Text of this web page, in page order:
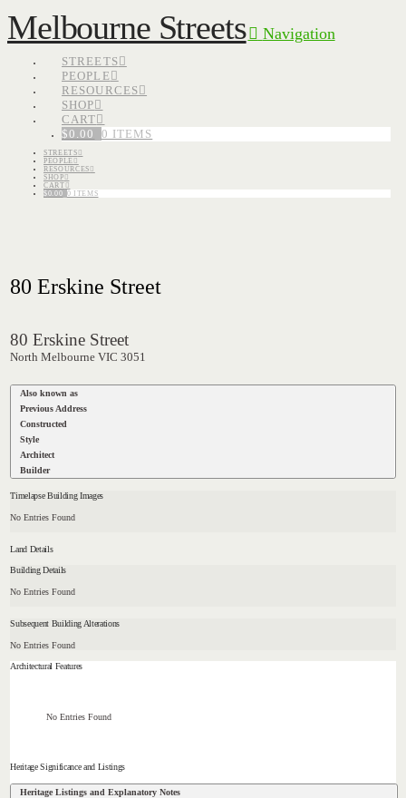
Melbourne Streets Navigation
STREETS
PEOPLE
RESOURCES
SHOP
CART
$0.00 0 ITEMS
STREETS
PEOPLE
RESOURCES
SHOP
CART
$0.00 0 ITEMS
80 Erskine Street
80 Erskine Street
North Melbourne VIC 3051
Also known as
Previous Address
Constructed
Style
Architect
Builder
Timelapse Building Images
No Entries Found
Land Details
Building Details
No Entries Found
Subsequent Building Alterations
No Entries Found
Architectural Features
No Entries Found
Heritage Significance and Listings
Heritage Listings and Explanatory Notes